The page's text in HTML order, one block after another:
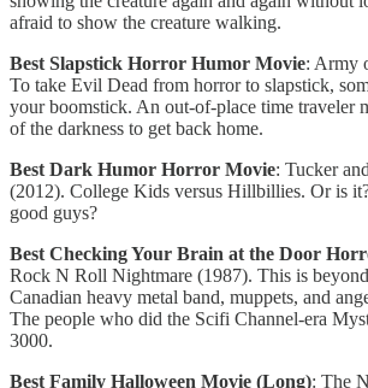
afraid to show the creature walking.
Best Slapstick Horror Humor Movie: Army
To take Evil Dead from horror to slapstick,
your boomstick. An out-of-place time traveler
of the darkness to get back home.
Best Dark Humor Horror Movie: Tucker
(2012). College Kids versus Hillbillies. Or is
good guys?
Best Checking Your Brain at the Door
Rock N Roll Nightmare (1987). This is
Canadian heavy metal band, muppets, and
The people who did the Scifi Channel-era
3000.
Best Family Halloween Movie (Long): The